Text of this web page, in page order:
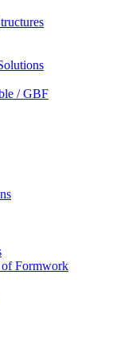
/ GBF
Formwork